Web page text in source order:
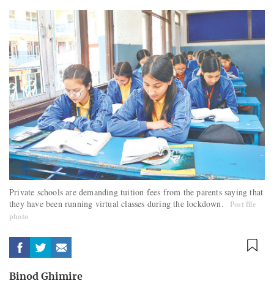
Private schools are demanding tuition fees from the parents saying that
they have been running virtual classes during the lockdown.
Post file
photo
Binod Ghimire